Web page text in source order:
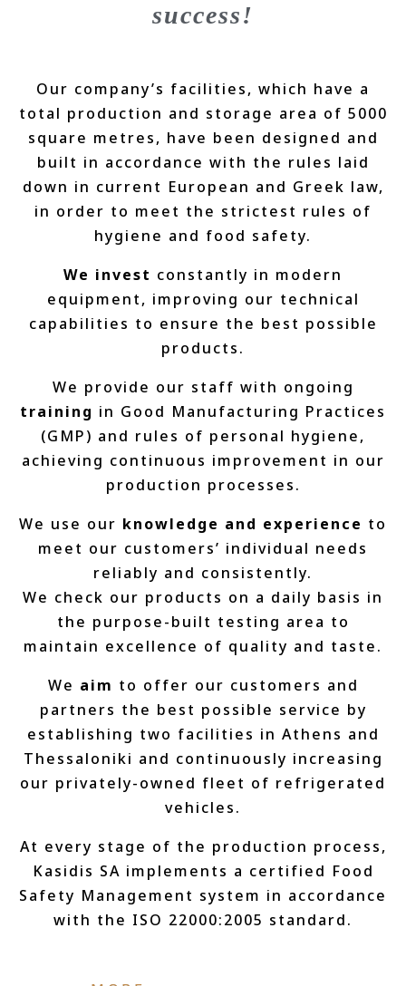
success!
Our company’s facilities, which have a
total production and storage area of 5000
square metres, have been designed and
built in accordance with the rules laid
down in current European and Greek law,
in order to meet the strictest rules of
hygiene and food safety.
We invest constantly in modern
equipment, improving our technical
capabilities to ensure the best possible
products.
We provide our staff with ongoing
training in Good Manufacturing Practices
(GMP) and rules of personal hygiene,
achieving continuous improvement in our
production processes.
We use our knowledge and experience to
meet our customers’ individual needs
reliably and consistently.
We check our products on a daily basis in
the purpose-built testing area to
maintain excellence of quality and taste.
We aim to offer our customers and
partners the best possible service by
establishing two facilities in Athens and
Thessaloniki and continuously increasing
our privately-owned fleet of refrigerated
vehicles.
At every stage of the production process,
Kasidis SA implements a certified Food
Safety Management system in accordance
with the ISO 22000:2005 standard.